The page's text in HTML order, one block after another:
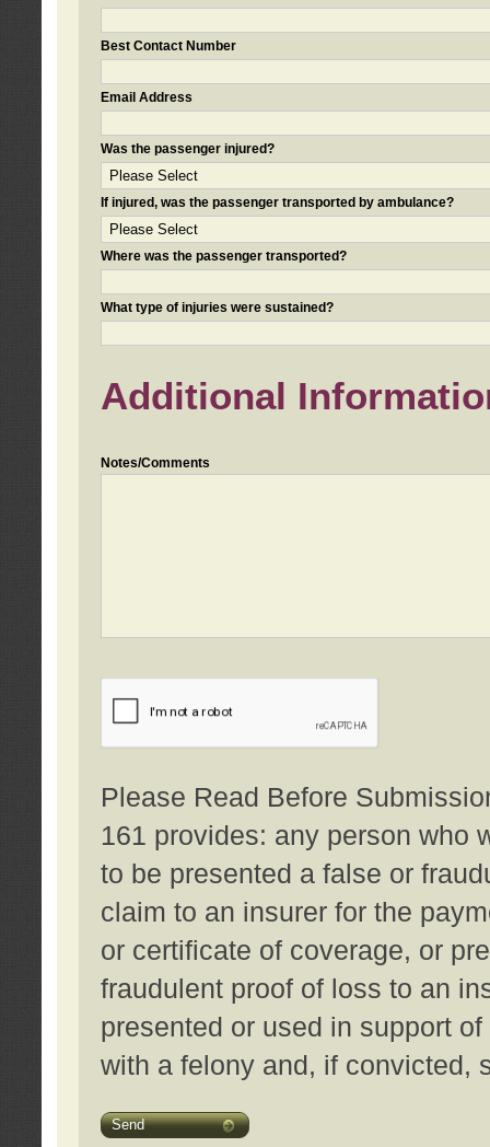
Best Contact Number
Email Address
Was the passenger injured?
If injured, was the passenger transported by ambulance?
Where was the passenger transported?
What type of injuries were sustained?
Additional
Notes/Comments
Please Read Before
161 provides: any person who
to be presented a false or
claim to an insurer for the
or certificate of coverage, or
fraudulent proof of loss to an
presented or used in support
with a felony and, if convicted,
Send